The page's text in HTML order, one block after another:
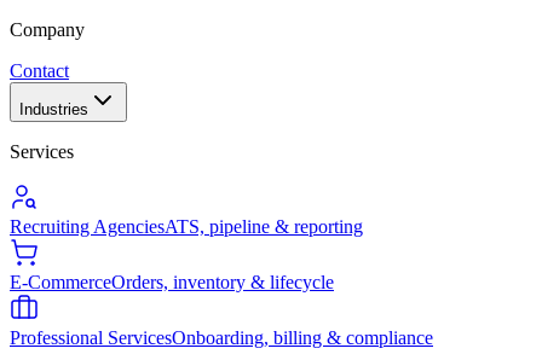
Company
Contact
Industries
Services
Recruiting AgenciesATS, pipeline & reporting
E-CommerceOrders, inventory & lifecycle
Professional ServicesOnboarding, billing & compliance